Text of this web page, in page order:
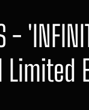
-
Limited